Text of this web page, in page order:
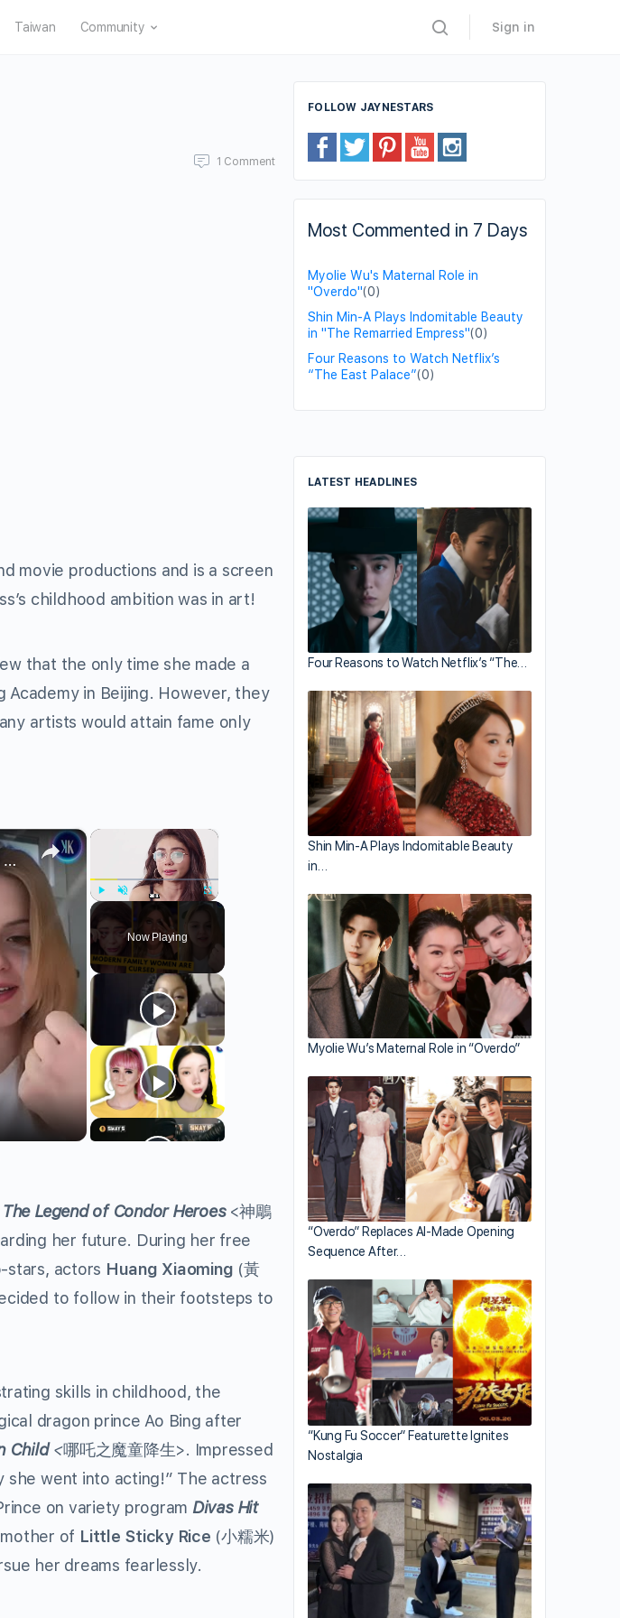
Taiwan Community Sign in
1 Comment
movie productions and is a screen
childhood ambition was in art!
that the only time she made a
in Beijing. However, they
artists would attain fame only
×
Unmute Fullscreen
Now Playing
×
Modern Family Women Had Many Scandals Behind The Scenes
The Legend of Condor Heroes <神鵰
her future. During her free
stars, actors Huang Xiaoming (黃
to follow in their footsteps to
skills in childhood, the
dragon prince Ao Bing after
Child<哪吒之魔童降生>. Impressed
she went into acting!” The actress
on variety program Divas Hit
of Little Sticky Rice (小糯米)
her dreams fearlessly.
FOLLOW JAYNESTARS
Most Commented in 7 Days
Myolie Wu's Maternal Role in
"Overdo"(0)
Shin Min-A Plays Indomitable Beauty
in "The Remarried Empress"(0)
Four Reasons to Watch Netflix’s
“The East Palace”(0)
LATEST HEADLINES
Four Reasons to Watch Netflix’s “The…
Shin Min-A Plays Indomitable Beauty
in…
Myolie Wu’s Maternal Role in “Overdo”
“Overdo” Replaces AI-Made Opening
Sequence After…
“Kung Fu Soccer” Featurette Ignites
Nostalgia